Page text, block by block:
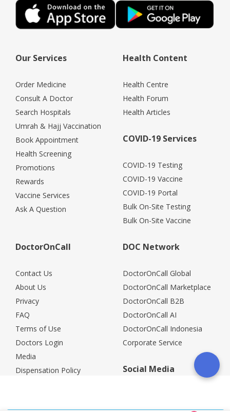
Our Services
Order Medicine
Consult A Doctor
Search Hospitals
Umrah & Hajj Vaccination
Book Appointment
Health Screening
Promotions
Rewards
Vaccine Services
Ask A Question
Health Content
Health Centre
Health Forum
Health Articles
COVID-19 Services
COVID-19 Testing
COVID-19 Vaccine
COVID-19 Portal
Bulk On-Site Testing
Bulk On-Site Vaccine
DoctorOnCall
Contact Us
About Us
Privacy
FAQ
Terms of Use
Doctors Login
Media
Dispensation Policy
DOC Network
DoctorOnCall Global
DoctorOnCall Marketplace
DoctorOnCall B2B
DoctorOnCall AI
DoctorOnCall Indonesia
Corporate Service
Social Media